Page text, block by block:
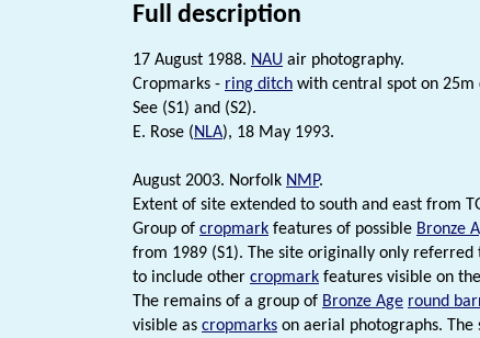
Full description
17 August 1988. NAU air photography.
Cropmarks - ring ditch with central spot on 25m
See (S1) and (S2).
E. Rose (NLA), 18 May 1993.
August 2003. Norfolk NMP.
Extent of site extended to south and east from
Group of cropmark features of possible Bronze
from 1989 (S1). The site originally only referred
to include other cropmark features visible on
The remains of a group of Bronze Age round
visible as cropmarks on aerial photographs. The